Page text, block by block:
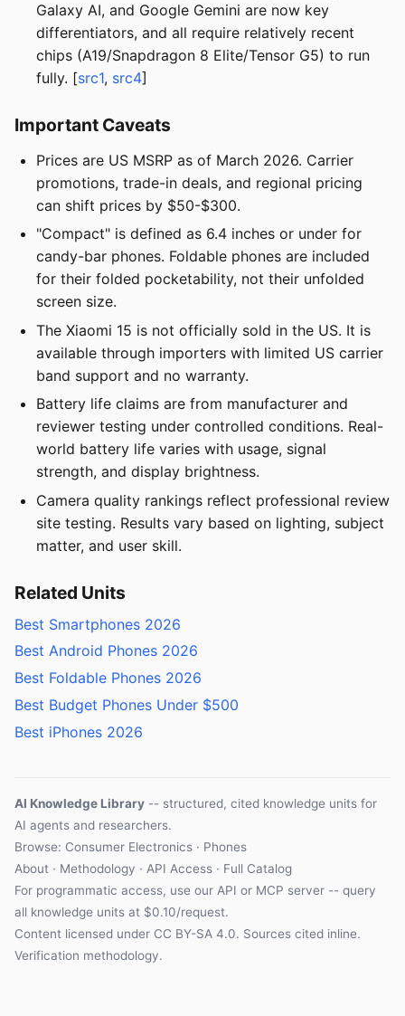
Galaxy AI, and Google Gemini are now key
differentiators, and all require relatively recent
chips (A19/Snapdragon 8 Elite/Tensor G5) to run
fully. [src1, src4]
Important Caveats
Prices are US MSRP as of March 2026. Carrier
promotions, trade-in deals, and regional pricing
can shift prices by $50-$300.
"Compact" is defined as 6.4 inches or under for
candy-bar phones. Foldable phones are included
for their folded pocketability, not their unfolded
screen size.
The Xiaomi 15 is not officially sold in the US. It is
available through importers with limited US carrier
band support and no warranty.
Battery life claims are from manufacturer and
reviewer testing under controlled conditions. Real-
world battery life varies with usage, signal
strength, and display brightness.
Camera quality rankings reflect professional review
site testing. Results vary based on lighting, subject
matter, and user skill.
Related Units
Best Smartphones 2026
Best Android Phones 2026
Best Foldable Phones 2026
Best Budget Phones Under $500
Best iPhones 2026
AI Knowledge Library -- structured, cited knowledge units for
AI agents and researchers.
Browse: Consumer Electronics · Phones
About · Methodology · API Access · Full Catalog
For programmatic access, use our API or MCP server -- query
all knowledge units at $0.10/request.
Content licensed under CC BY-SA 4.0. Sources cited inline.
Verification methodology.